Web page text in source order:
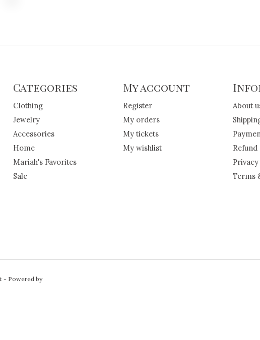
Categories
Clothing
Jewelry
Accessories
Home
Mariah's Favorites
Sale
My account
Register
My orders
My tickets
My wishlist
About
Terms
- Powered by